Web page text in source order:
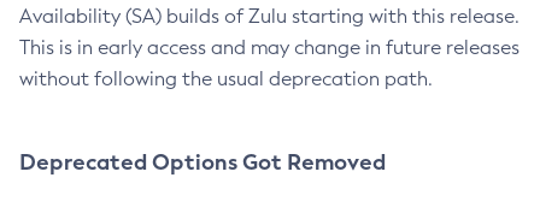
Availability (SA) builds of Zulu starting with this release.
This is in early access and may change in future releases
without following the usual deprecation path.
Deprecated Options Got Removed